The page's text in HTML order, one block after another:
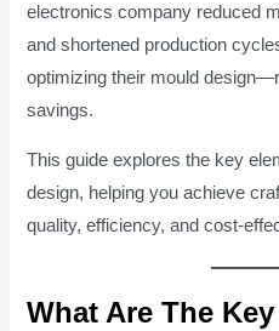
electronics company reduced
and shortened production
optimizing their mould
savings.
This guide explores the key
design, helping you achieve
quality, efficiency, and cost-
What Are The